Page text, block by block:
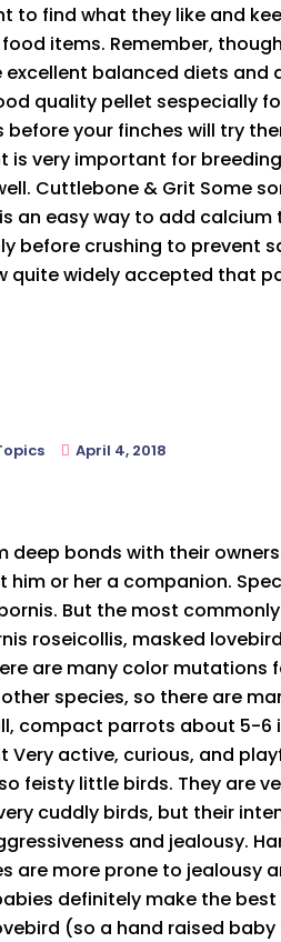
to find what they like and
items. Remember,
excellent balanced diets
quality pellet sespecially
your finches will try
is very important for
Cuttlebone & Grit Some
an easy way to add calcium
before crushing to prevent
quite widely accepted that
April 4, 2018
deep bonds with their
or her a companion.
But the most
roseicollis, masked
are many color mutations
species, so there are
compact parrots about 5-6
Very active, curious, and
feisty little birds. They are
cuddly birds, but their
and jealousy.
are more prone to jealousy
definitely make the
(so a hand raised